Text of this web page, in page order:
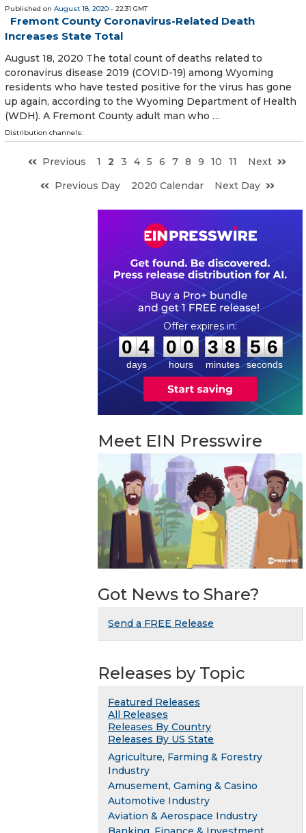
Published on August 18, 2020 - 22:31 GMT
Fremont County Coronavirus-Related Death
Increases State Total
August 18, 2020 The total count of deaths related to
coronavirus disease 2019 (COVID-19) among Wyoming
residents who have tested positive for the virus has gone
up again, according to the Wyoming Department of Health
(WDH). A Fremont County adult man who …
Distribution channels:
Previous 1 2 3 4 5 6 7 8 9 10 11
Next
Previous Day
2020 Calendar Next Day
0
0
4
4
days
0
0
0
0
hours
:
3
3
8
8
minutes
: 5
5
5
seconds
Meet EIN Presswire
Got News to Share?
Send a FREE Release
Releases by Topic
Featured Releases
All Releases
Releases By Country
Releases By US State
Agriculture, Farming & Forestry
Industry
Amusement, Gaming & Casino
Automotive Industry
Aviation & Aerospace Industry